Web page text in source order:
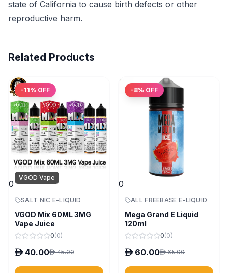
state of California to cause birth defects or other
reproductive harm.
Related Products
-11% OFF
0
VGOD Vape
SALT NIC E-LIQUID
VGOD Mix 60ML 3MG
Vape Juice
0(0)
D 40.00D 45.00
-8% OFF
0
ALL FREEBASE E-LIQUID
Mega Grand E Liquid
120ml
0(0)
D 60.00D 65.00